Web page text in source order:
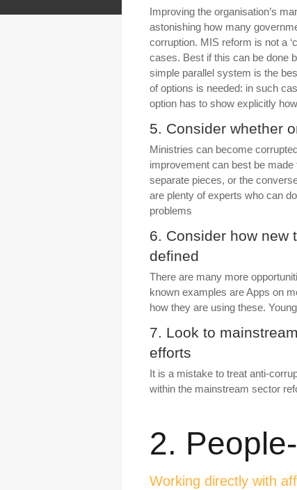
Improving the organisation’s
astonishing how many
corruption. MIS reform is not a
cases. Best if this can be done
simple parallel system is the
of options is needed: in such
option has to show explicitly
5. Consider whether
Ministries can become
improvement can best be
separate pieces, or the
are plenty of experts who can
problems
6. Consider how new
defined
There are many more
known examples are Apps on
how they are using these.
7. Look to
efforts
It is a mistake to treat anti-
within the mainstream sector
2. People-
Working directly with